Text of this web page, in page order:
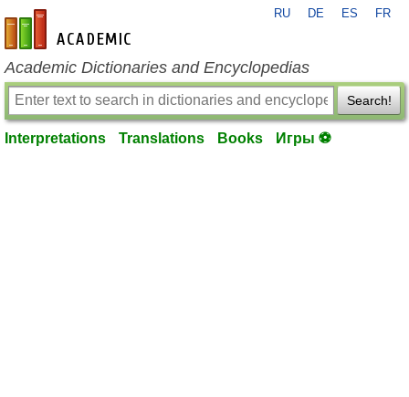
en-academic.com
RU DE ES FR
Academic Dictionaries and Encyclopedias
Search!
Interpretations Translations Books Игры ⚽